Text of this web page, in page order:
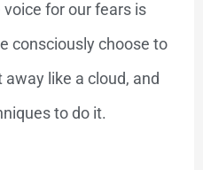
for our fears is
consciously choose to
like a cloud, and
to do it.